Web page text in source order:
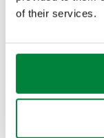
of their services.
2D drawings
DWG